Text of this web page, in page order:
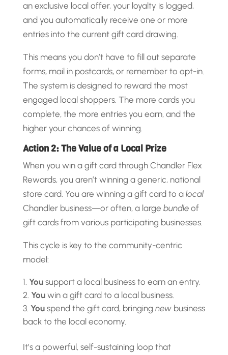
an exclusive local offer, your loyalty is logged,
and you automatically receive one or more
entries into the current gift card drawing.
This means you don’t have to fill out separate
forms, mail in postcards, or remember to opt-in.
The system is designed to reward the most
engaged local shoppers. The more cards you
complete, the more entries you earn, and the
higher your chances of winning.
Action 2: The Value of a Local Prize
When you win a gift card through Chandler Flex
Rewards, you aren’t winning a generic, national
store card. You are winning a gift card to a local
Chandler business—or often, a large bundleof
gift cards from various participating businesses.
This cycle is key to the community-centric
model:
Yousupport a local business to earn an entry.
Youwin a gift card to a local business.
Youspend the gift card, bringing newbusiness
back to the local economy.
It’s a powerful, self-sustaining loop that